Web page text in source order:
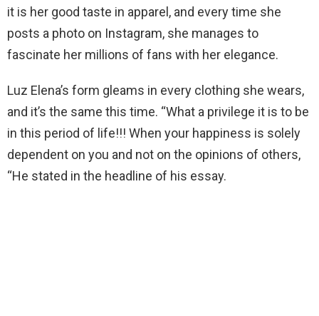
it is her good taste in apparel, and every time she
posts a photo on Instagram, she manages to
fascinate her millions of fans with her elegance.
Luz Elena’s form gleams in every clothing she wears,
and it’s the same this time. “What a privilege it is to be
in this period of life!!! When your happiness is solely
dependent on you and not on the opinions of others,
“He stated in the headline of his essay.